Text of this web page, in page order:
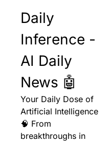
Daily
Inference -
AI Daily
News 🤖
Your Daily Dose of
Artificial Intelligence
🧠 From
breakthroughs in